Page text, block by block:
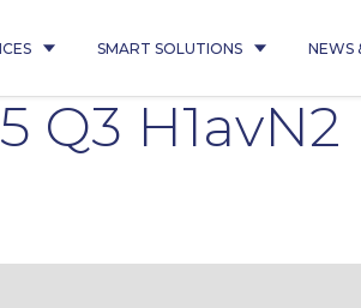
SMART SOLUTIONS NEWS
Q3 H1avN2